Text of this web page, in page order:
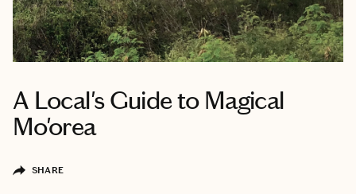
A Local's Guide to Magical
Mo'orea
SHARE